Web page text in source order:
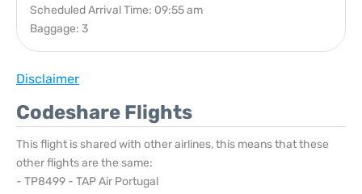
Scheduled Arrival Time: 09:55 am
Baggage: 3
Disclaimer
Codeshare Flights
This flight is shared with other airlines, this means that these
other flights are the same:
- TP8499 - TAP Air Portugal